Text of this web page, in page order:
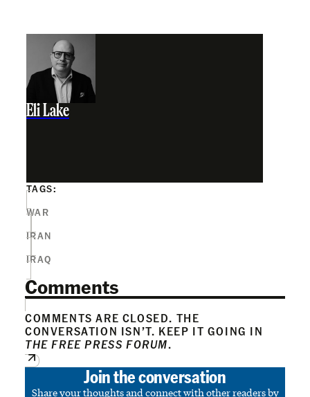
Eli Lake
TAGS:
WAR
IRAN
IRAQ
Comments
COMMENTS ARE CLOSED. THE
CONVERSATION ISN’T. KEEP IT GOING IN
THE FREE PRESS FORUM.
Join the conversation
Share your thoughts and connect with other readers by